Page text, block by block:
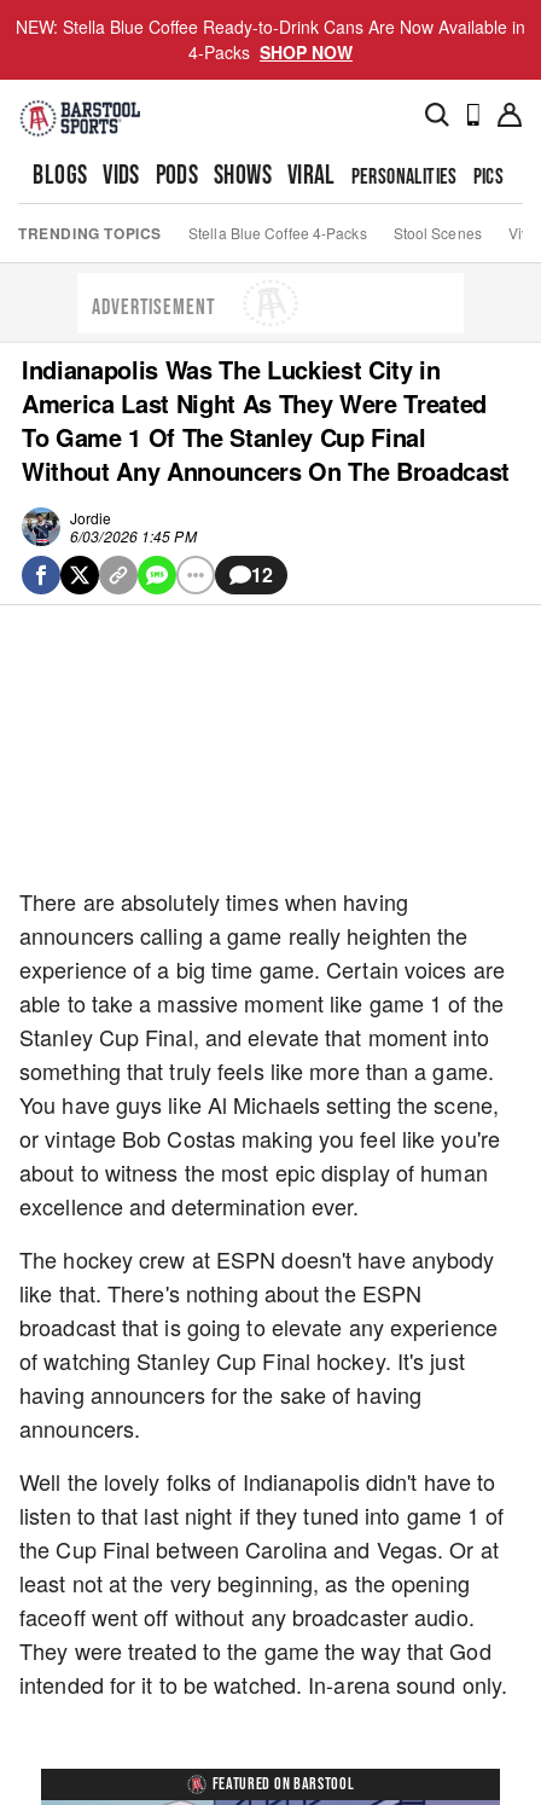
NEW: Stella Blue Coffee Ready-to-Drink Cans Are Now Available in
4-Packs SHOP NOW
BLOGS VIDS PODS SHOWS VIRAL PERSONALITIES PICS
TRENDING TOPICS Stella Blue Coffee 4-Packs Stool Scenes Viva
ADVERTISEMENT
Indianapolis Was The Luckiest City in
America Last Night As They Were Treated
To Game 1 Of The Stanley Cup Final
Without Any Announcers On The Broadcast
Jordie
6/03/2026 1:45 PM
12
There are absolutely times when having
announcers calling a game really heighten the
experience of a big time game. Certain voices are
able to take a massive moment like game 1 of the
Stanley Cup Final, and elevate that moment into
something that truly feels like more than a game.
You have guys like Al Michaels setting the scene,
or vintage Bob Costas making you feel like you're
about to witness the most epic display of human
excellence and determination ever.
The hockey crew at ESPN doesn't have anybody
like that. There's nothing about the ESPN
broadcast that is going to elevate any experience
of watching Stanley Cup Final hockey. It's just
having announcers for the sake of having
announcers.
Well the lovely folks of Indianapolis didn't have to
listen to that last night if they tuned into game 1 of
the Cup Final between Carolina and Vegas. Or at
least not at the very beginning, as the opening
faceoff went off without any broadcaster audio.
They were treated to the game the way that God
intended for it to be watched. In-arena sound only.
FEATURED ON BARSTOOL